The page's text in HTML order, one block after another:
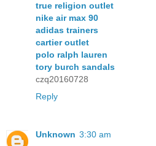
true religion outlet
nike air max 90
adidas trainers
cartier outlet
polo ralph lauren
tory burch sandals
czq20160728
Reply
Unknown 3:30 am